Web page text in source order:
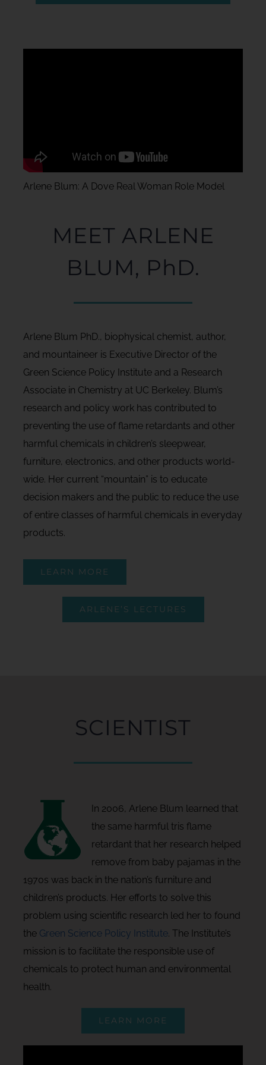
Arlene Blum: A Dove Real Woman Role Model
MEET ARLENE
BLUM, PhD.
Arlene Blum PhD., biophysical chemist, author,
and mountaineer is Executive Director of the
Green Science Policy Institute and a Research
Associate in Chemistry at UC Berkeley. Blum’s
research and policy work has contributed to
preventing the use of flame retardants and other
harmful chemicals in children’s sleepwear,
furniture, electronics, and other products world-
wide. Her current “mountain” is to educate
decision makers and the public to reduce the use
of entire classes of harmful chemicals in everyday
products.
LEARN MORE
ARLENE’S LECTURES
SCIENTIST
In 2006, Arlene Blum learned that
the same harmful tris flame
retardant that her research helped
remove from baby pajamas in the
1970s was back in the nation’s furniture and
children’s products. Her efforts to solve this
problem using scientific research led her to found
the Green Science Policy Institute. The Institute’s
mission is to facilitate the responsible use of
chemicals to protect human and environmental
health.
LEARN MORE